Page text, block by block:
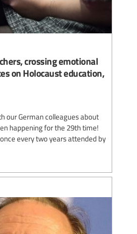
crossing emotional
on Holocaust education,
our German colleagues about
happening for the 29th time!
every two years attended by